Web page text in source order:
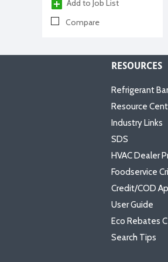
Add to Job List
Compare
RESOURCES
Refrigerant
Resource
Industry Links
SDS
HVAC Dealer
Foodservice
Credit/COD
User Guide
Eco Rebates
Search Tips